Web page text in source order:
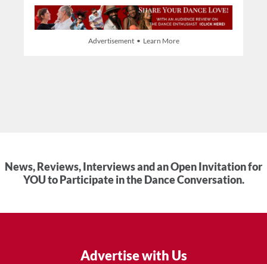
Advertisement • Learn More
News, Reviews, Interviews and an Open Invitation for
YOU to Participate in the Dance Conversation.
Advertise with Us